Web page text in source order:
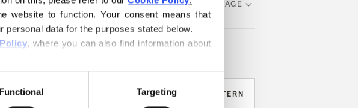
website to function. Your consent means that
data for the purposes stated below.
, where you can also find information about
Functional Targeting
LANGUAGE CHOOSE LANGUAGE
I WOULD LIKE TO BUY YARN FOR THE PATTERN